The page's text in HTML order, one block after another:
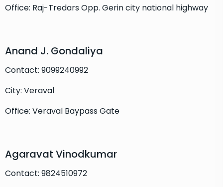
Office: Raj-Tredars Opp. Gerin city national highway
Anand J. Gondaliya
Contact: 9099240992
City: Veraval
Office: Veraval Baypass Gate
Agaravat Vinodkumar
Contact: 9824510972